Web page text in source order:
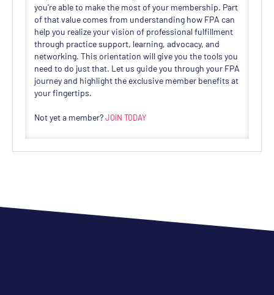
you're able to make the most of your membership. Part
of that value comes from understanding how FPA can
help you realize your vision of professional fulfillment
through practice support, learning, advocacy, and
networking. This orientation will give you the tools you
need to do just that. Let us guide you through your FPA
journey and highlight the exclusive member benefits at
your fingertips.
Not yet a member?JOIN TODAY